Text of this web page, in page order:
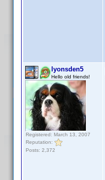
lyonsden5
Hello old friends!
Registered: March 13, 2007
Reputation:
Posts: 2,372